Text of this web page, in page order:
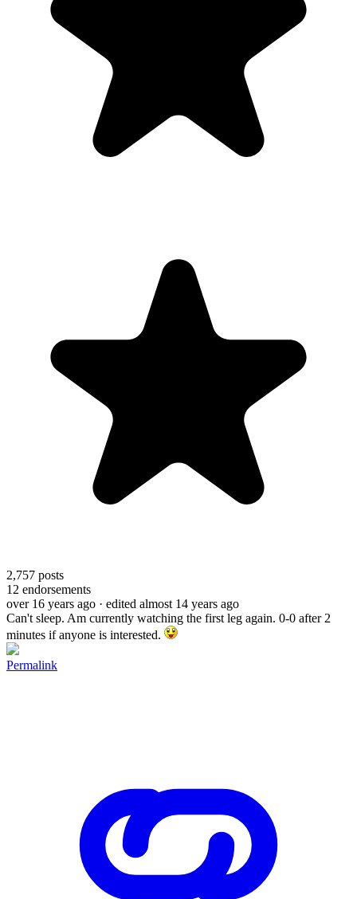
2,757 posts
12 endorsements
over 16 years ago · edited almost 14 years ago
Can't sleep. Am currently watching the first leg again. 0-0 after 2
minutes if anyone is interested.
Permalink